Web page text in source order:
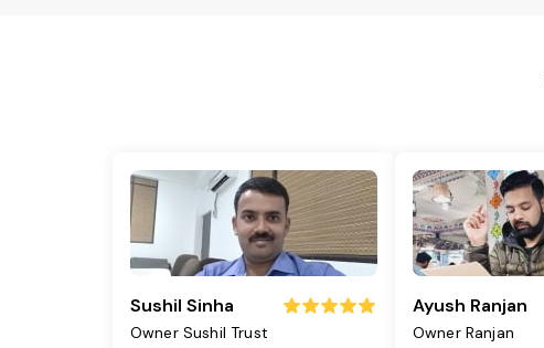
Sushil Sinha
Owner Sushil Trust
Ayush Ranjan
Owner Ranjan